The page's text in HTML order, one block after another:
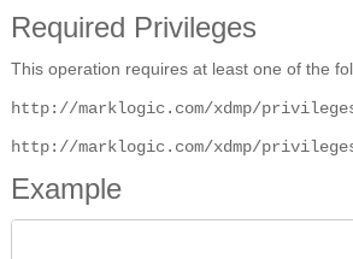
Required Privileges
This operation requires at least one of the
http://marklogic.com/xdmp/
http://marklogic.com/xdmp/
Example